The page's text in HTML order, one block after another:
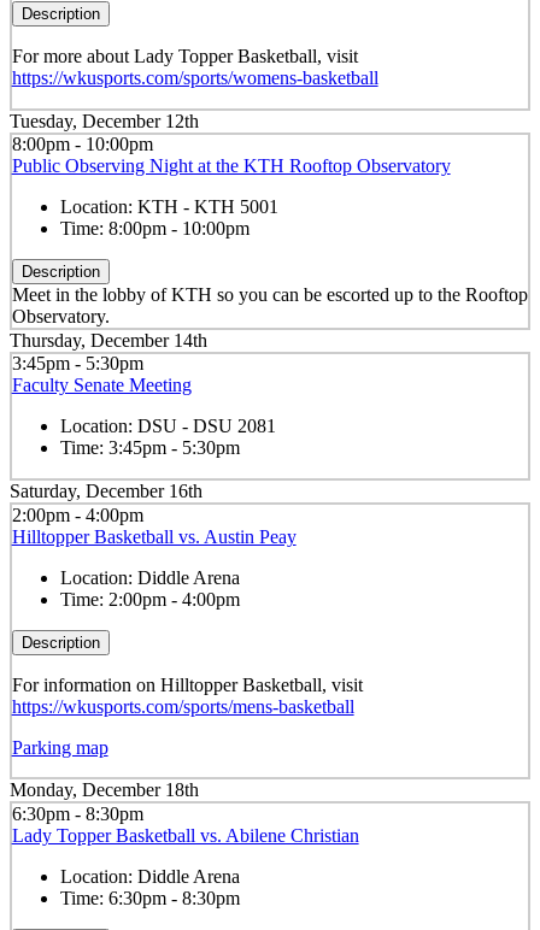
Description
For more about Lady Topper Basketball, visit
https://wkusports.com/sports/womens-basketball
Tuesday, December 12th
8:00pm - 10:00pm
Public Observing Night at the KTH Rooftop Observatory
Location: KTH - KTH 5001
Time: 8:00pm - 10:00pm
Description
Meet in the lobby of KTH so you can be escorted up to the Rooftop
Observatory.
Thursday, December 14th
3:45pm - 5:30pm
Faculty Senate Meeting
Location: DSU - DSU 2081
Time: 3:45pm - 5:30pm
Saturday, December 16th
2:00pm - 4:00pm
Hilltopper Basketball vs. Austin Peay
Location: Diddle Arena
Time: 2:00pm - 4:00pm
Description
For information on Hilltopper Basketball, visit
https://wkusports.com/sports/mens-basketball
Parking map
Monday, December 18th
6:30pm - 8:30pm
Lady Topper Basketball vs. Abilene Christian
Location: Diddle Arena
Time: 6:30pm - 8:30pm